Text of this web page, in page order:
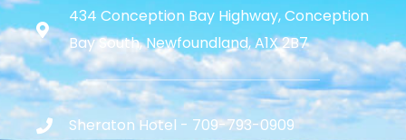
434 Conception Bay Highway, Conception
Bay South, Newfoundland, A1X 2B7
Sheraton Hotel - 709-793-0909